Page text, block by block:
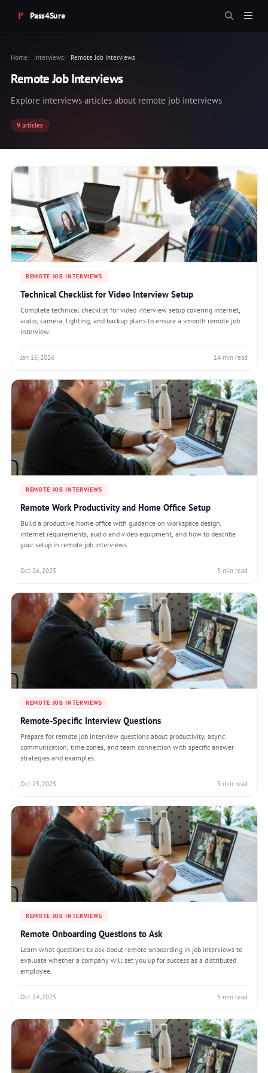
Pass4Sure
Home Interviews Remote Job Interviews
Remote Job Interviews
Explore interviews articles about remote job interviews
9 articles
REMOTE JOB INTERVIEWS
Technical Checklist for Video Interview Setup
Complete technical checklist for video interview setup covering internet,
audio, camera, lighting, and backup plans to ensure a smooth remote job
interview.
Jan 16, 2026 14 min read
REMOTE JOB INTERVIEWS
Remote Work Productivity and Home Office Setup
Build a productive home office with guidance on workspace design,
internet requirements, audio and video equipment, and how to describe
your setup in remote job interviews.
Oct 26, 2025 5 min read
REMOTE JOB INTERVIEWS
Remote-Specific Interview Questions
Prepare for remote job interview questions about productivity, async
communication, time zones, and team connection with specific answer
strategies and examples.
Oct 25, 2025 5 min read
REMOTE JOB INTERVIEWS
Remote Onboarding Questions to Ask
Learn what questions to ask about remote onboarding in job interviews to
evaluate whether a company will set you up for success as a distributed
employee.
Oct 24, 2025 5 min read